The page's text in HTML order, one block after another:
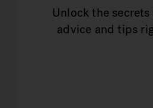
Unlock the
advice and tips